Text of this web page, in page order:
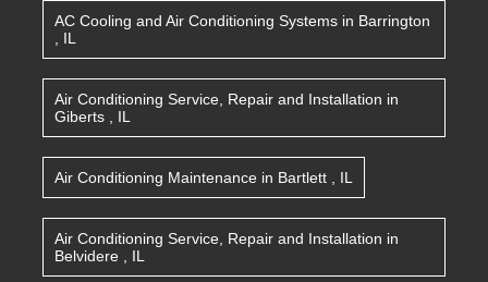
AC Cooling and Air Conditioning Systems in Barrington
IL
Air Conditioning Service, Repair and Installation in
Giberts
IL
Air Conditioning Maintenance in Bartlett IL
Air Conditioning Service, Repair and Installation in
Belvidere
IL